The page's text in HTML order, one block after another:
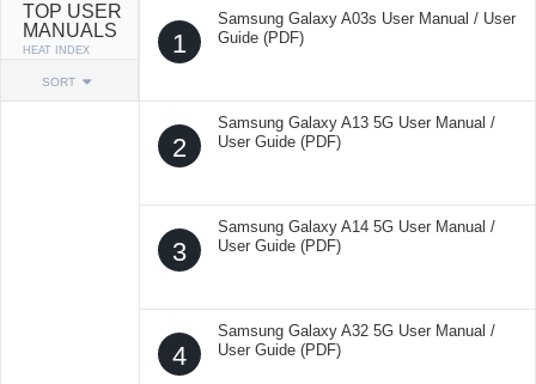
TOP USER
MANUALS
HEAT INDEX
SORT
1
Samsung Galaxy A03s User Manual / User
Guide (PDF)
2
Samsung Galaxy A13 5G User Manual /
User Guide (PDF)
3
Samsung Galaxy A14 5G User Manual /
User Guide (PDF)
4
Samsung Galaxy A32 5G User Manual /
User Guide (PDF)